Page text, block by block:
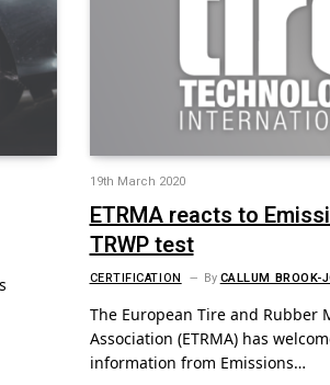
19th March 2020
ETRMA reacts to
TRWP test
CERTIFICATION ByCALLUM BROOK-
The European Tire and Rubber
Association (ETRMA) has
information from Emissions…